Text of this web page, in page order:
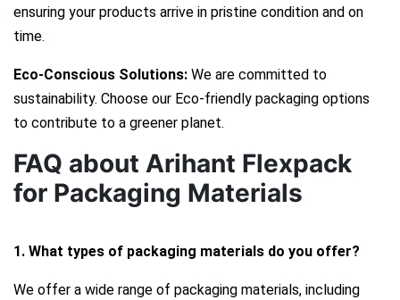
ensuring your products arrive in pristine condition and on
time.
Eco-Conscious Solutions: We are committed to
sustainability. Choose our Eco-friendly packaging options
to contribute to a greener planet.
FAQ about Arihant Flexpack
for Packaging Materials
1. What types of packaging materials do you offer?
We offer a wide range of packaging materials, including